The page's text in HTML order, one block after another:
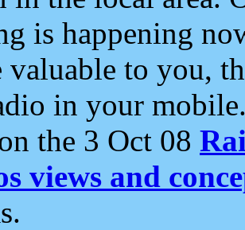
is happening
valuable to you,
in your
the 3 Oct 08
views and